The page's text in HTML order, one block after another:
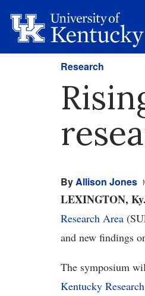
Research
ByAllison Jones
LEXINGTON,
Research Area
and new findings
The symposium
Kentucky